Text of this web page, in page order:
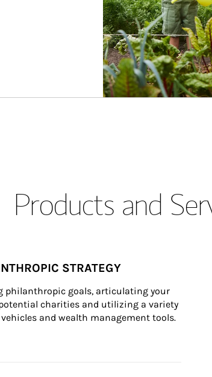
Products and
STRATEGY
philanthropic goals, articulating your
charities and utilizing a variety
and wealth management tools.